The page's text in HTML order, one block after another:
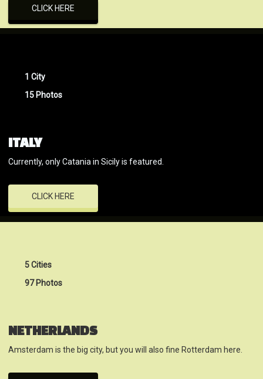
CLICK HERE
1 City
15 Photos
ITALY
Currently, only Catania in Sicily is featured.
CLICK HERE
5 Cities
97 Photos
NETHERLANDS
Amsterdam is the big city, but you will also fine Rotterdam here.